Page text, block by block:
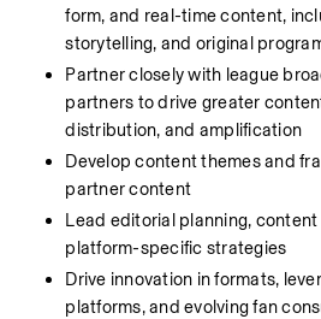
storytelling, and original
Partner closely with league
partners to drive greater
distribution, and amplification
Develop content themes and
partner content
Lead editorial planning,
platform-specific strategies
Drive innovation in formats,
platforms, and evolving fan